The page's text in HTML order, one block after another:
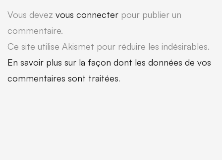
Vous devez vous connecter pour publier un
commentaire.
Ce site utilise Akismet pour réduire les indésirables.
En savoir plus sur la façon dont les données de vos
commentaires sont traitées.